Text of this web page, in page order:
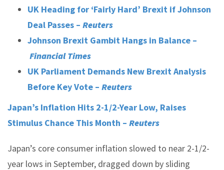
UK Heading for ‘Fairly Hard’ Brexit if Johnson
Deal Passes – Reuters
Johnson Brexit Gambit Hangs in Balance –
Financial Times
UK Parliament Demands New Brexit Analysis
Before Key Vote – Reuters
Japan’s Inflation Hits 2-1/2-Year Low, Raises
Stimulus Chance This Month – Reuters
Japan’s core consumer inflation slowed to near 2-1/2-
year lows in September, dragged down by sliding